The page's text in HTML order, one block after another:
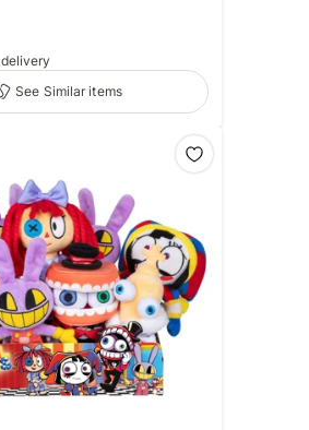
delivery
See Similar items